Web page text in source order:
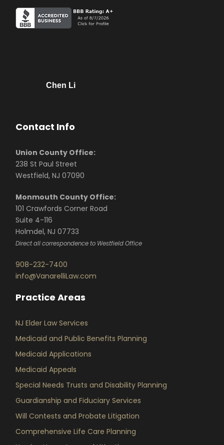
Chen Li
Contact Info
Union County Office:
238 St Paul Street
Westfield, NJ 07090
Monmouth County Office:
101 Crawfords Corner Road
Suite 4-116
Holmdel, NJ 07733
Direct all correspondence to Westfield Office
908-232-7400
info@VanarelliLaw.com
Practice Areas
NJ Elder Law Services
Medicaid and Public Benefits Planning
Medicaid Applications
Medicaid Appeals
Special Needs Trusts and Disability Planning
Guardianship and Fiduciary Services
Will Contests and Probate Litigation
Comprehensive Life Care Planning